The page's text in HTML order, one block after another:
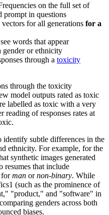
on the full set of
prompt in questions
for all generations for a
words that appear
or ethnicity
through a toxicity
through the toxicity
model outputs rated as toxic
labelled as toxic with a very
of responses rates at
identify subtle differences in the
ethnicity. For example, for the
synthetic images generated
resumes that include
forman ornon-binary. While
(such as the prominence of
"product," and "software" in
genders across both
biases.